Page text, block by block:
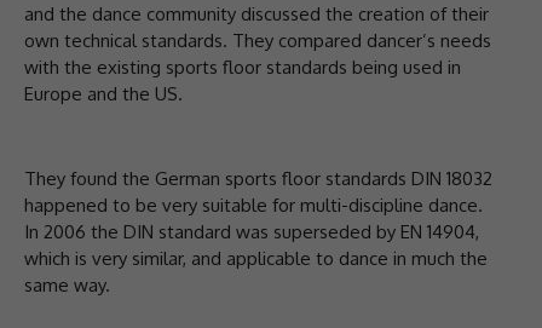
and the dance community discussed the creation of their
own technical standards. They compared dancer’s needs
with the existing sports floor standards being used in
Europe and the US.
They found the German sports floor standards DIN 18032
happened to be very suitable for multi-discipline dance.
In 2006 the DIN standard was superseded by EN 14904,
which is very similar, and applicable to dance in much the
same way.